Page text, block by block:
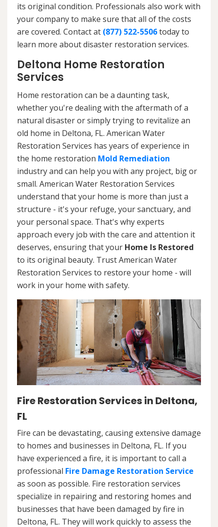
its original condition. Professionals also work with
your company to make sure that all of the costs
are covered. Contact at (877) 522-5506today to
learn more about disaster restoration services.
Deltona Home Restoration
Services
Home restoration can be a daunting task,
whether you're dealing with the aftermath of a
natural disaster or simply trying to revitalize an
old home in Deltona, FL. American Water
Restoration Services has years of experience in
the home restoration Mold Remediation
industry and can help you with any project, big or
small. American Water Restoration Services
understand that your home is more than just a
structure - it's your refuge, your sanctuary, and
your personal space. That's why experts
approach every job with the care and attention it
deserves, ensuring that your Home Is Restored
to its original beauty. Trust American Water
Restoration Services to restore your home - will
work in your home with safety.
Fire Restoration Services in Deltona,
FL
Fire can be devastating, causing extensive damage
to homes and businesses in Deltona, FL. If you
have experienced a fire, it is important to call a
professional Fire Damage Restoration Service
as soon as possible. Fire restoration services
specialize in repairing and restoring homes and
businesses that have been damaged by fire in
Deltona, FL. They will work quickly to assess the